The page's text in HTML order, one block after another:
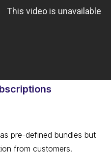
pre-defined bundles but
from customers.